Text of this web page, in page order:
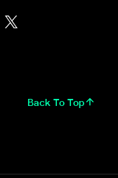
Back To Top